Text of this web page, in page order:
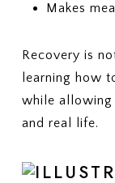
Makes
Recovery is
learning how
while allowing
and real life.